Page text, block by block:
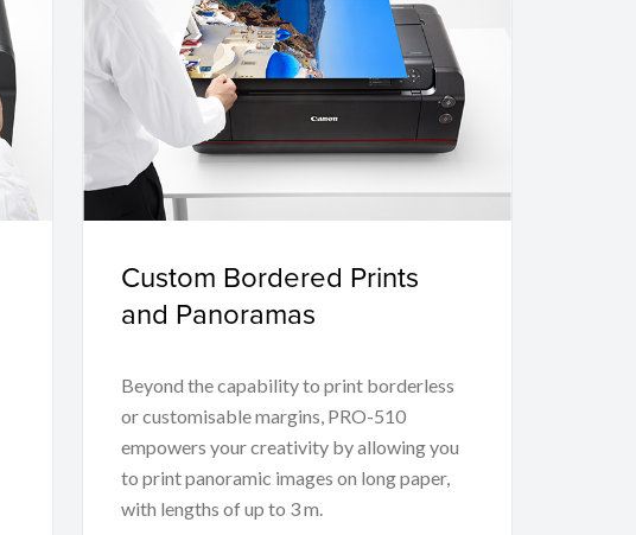
Custom Bordered Prints
and Panoramas
Beyond the capability to print borderless
or customisable margins, PRO-510
empowers your creativity by allowing you
to print panoramic images on long paper,
with lengths of up to 3 m.